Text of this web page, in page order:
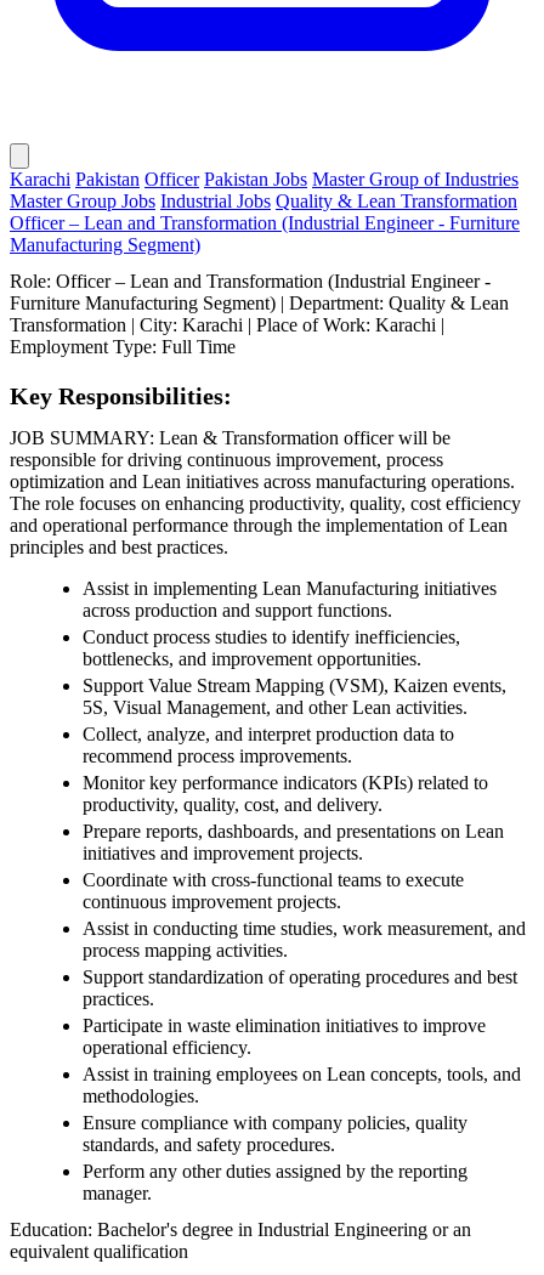
Karachi Pakistan Officer Pakistan Jobs Master Group of Industries
Master Group Jobs Industrial Jobs Quality & Lean Transformation
Officer – Lean and Transformation (Industrial Engineer - Furniture
Manufacturing Segment)
Role: Officer – Lean and Transformation (Industrial Engineer -
Furniture Manufacturing Segment) | Department: Quality & Lean
Transformation | City: Karachi | Place of Work: Karachi |
Employment Type: Full Time
Key Responsibilities:
JOB SUMMARY: Lean & Transformation officer will be
responsible for driving continuous improvement, process
optimization and Lean initiatives across manufacturing operations.
The role focuses on enhancing productivity, quality, cost efficiency
and operational performance through the implementation of Lean
principles and best practices.
Assist in implementing Lean Manufacturing initiatives
across production and support functions.
Conduct process studies to identify inefficiencies,
bottlenecks, and improvement opportunities.
Support Value Stream Mapping (VSM), Kaizen events,
5S, Visual Management, and other Lean activities.
Collect, analyze, and interpret production data to
recommend process improvements.
Monitor key performance indicators (KPIs) related to
productivity, quality, cost, and delivery.
Prepare reports, dashboards, and presentations on Lean
initiatives and improvement projects.
Coordinate with cross-functional teams to execute
continuous improvement projects.
Assist in conducting time studies, work measurement, and
process mapping activities.
Support standardization of operating procedures and best
practices.
Participate in waste elimination initiatives to improve
operational efficiency.
Assist in training employees on Lean concepts, tools, and
methodologies.
Ensure compliance with company policies, quality
standards, and safety procedures.
Perform any other duties assigned by the reporting
manager.
Education: Bachelor's degree in Industrial Engineering or an
equivalent qualification